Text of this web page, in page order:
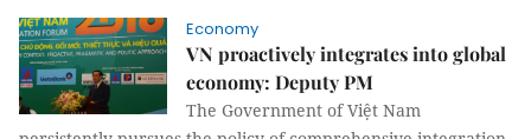
Economy
VN proactively integrates into global
economy: Deputy PM
The Government of Việt Nam